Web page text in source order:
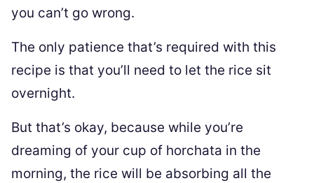
you can’t go wrong.
The only patience that’s required with this
recipe is that you’ll need to let the rice sit
overnight.
But that’s okay, because while you’re
dreaming of your cup of horchata in the
morning, the rice will be absorbing all the